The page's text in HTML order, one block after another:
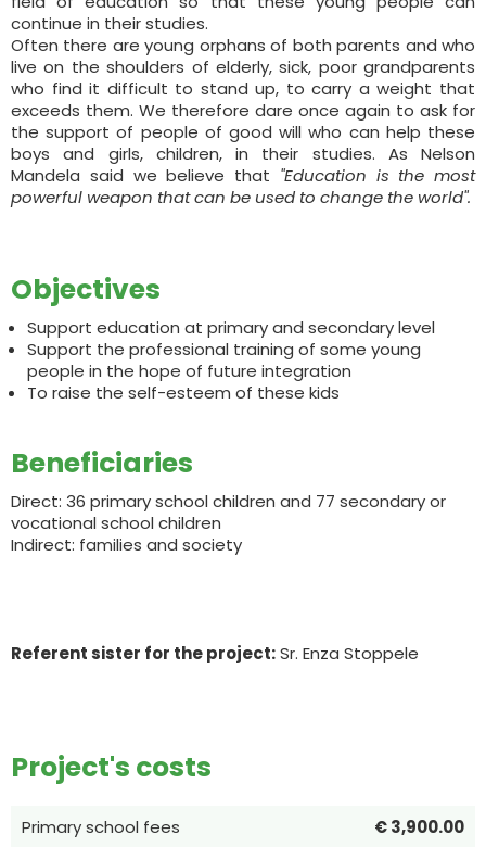
continue in their studies.
Often there are young orphans of both parents and who
live on the shoulders of elderly, sick, poor grandparents
who find it difficult to stand up, to carry a weight that
exceeds them. We therefore dare once again to ask for
the support of people of good will who can help these
boys and girls, children, in their studies. As Nelson
Mandela said we believe that "Education is the most
powerful weapon that can be used to change the world".
Objectives
Support education at primary and secondary level
Support the professional training of some young
people in the hope of future integration
To raise the self-esteem of these kids
Beneficiaries
Direct: 36 primary school children and 77 secondary or
vocational school children
Indirect: families and society
Referent sister for the project:Sr. Enza Stoppele
Project's costs
Primary school fees
€ 3,900.00